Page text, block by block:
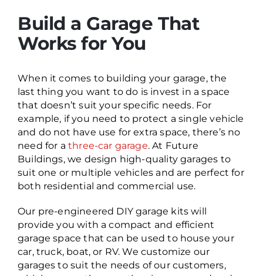
Build a Garage That
Works for You
When it comes to building your garage, the
last thing you want to do is invest in a space
that doesn’t suit your specific needs. For
example, if you need to protect a single vehicle
and do not have use for extra space, there’s no
need for a three-car garage. At Future
Buildings, we design high-quality garages to
suit one or multiple vehicles and are perfect for
both residential and commercial use.
Our pre-engineered DIY garage kits will
provide you with a compact and efficient
garage space that can be used to house your
car, truck, boat, or RV. We customize our
garages to suit the needs of our customers,